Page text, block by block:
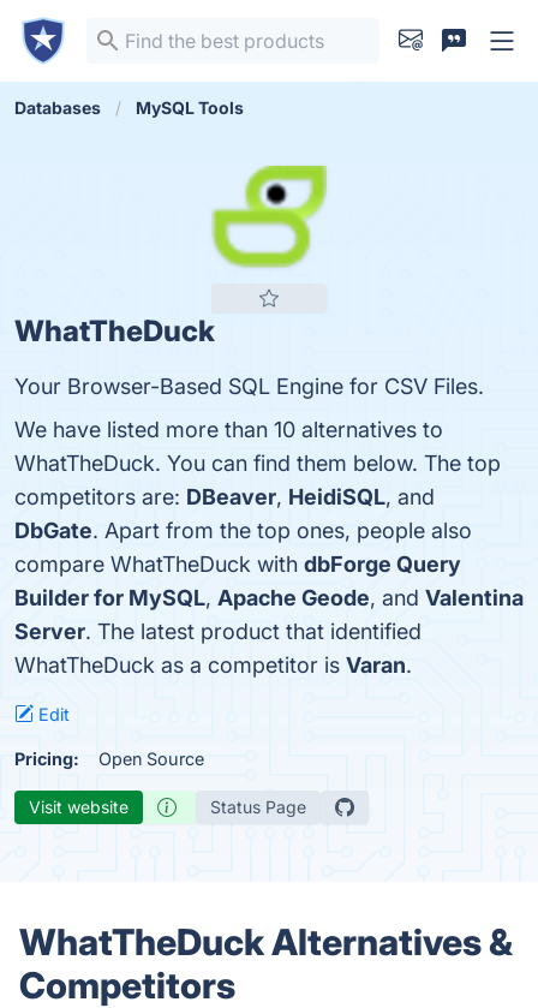
Databases MySQL Tools
WhatTheDuck
Your Browser-Based SQL Engine for CSV Files.
We have listed more than 10 alternatives to
WhatTheDuck. You can find them below. The top
competitors are: DBeaver, HeidiSQL, and
DbGate. Apart from the top ones, people also
compare WhatTheDuck with dbForge Query
Builder for MySQL, Apache Geode, and Valentina
Server. The latest product that identified
WhatTheDuck as a competitor is Varan.
Edit
Pricing: Open Source
Visit website Status Page
WhatTheDuck Alternatives &
Competitors